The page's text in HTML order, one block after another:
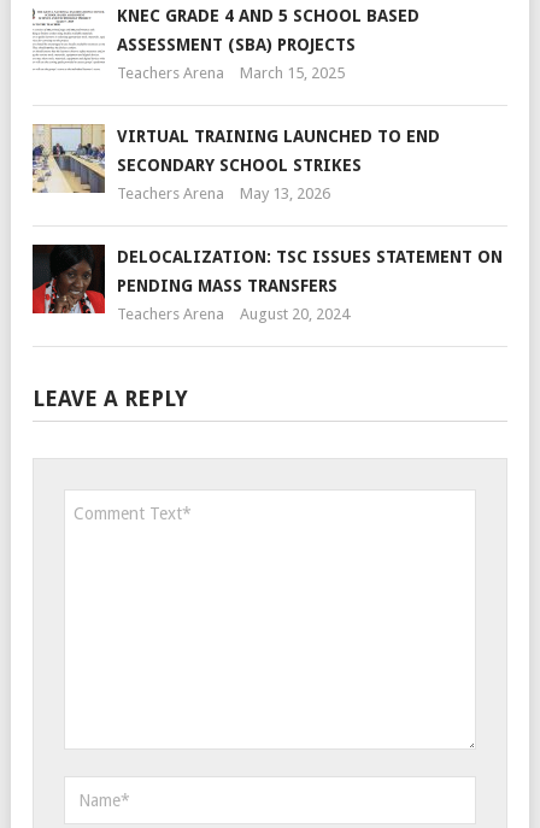
KNEC GRADE 4 AND 5 SCHOOL BASED
ASSESSMENT (SBA) PROJECTS
Teachers Arena March 15, 2025
VIRTUAL TRAINING LAUNCHED TO END
SECONDARY SCHOOL STRIKES
Teachers Arena May 13, 2026
DELOCALIZATION: TSC ISSUES STATEMENT ON
PENDING MASS TRANSFERS
Teachers Arena August 20, 2024
LEAVE A REPLY